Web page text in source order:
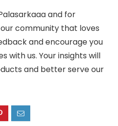
and for
community that loves
and encourage you
with us. Your insights will
and better serve our